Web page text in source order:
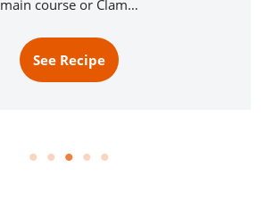
main course or Clam…
See Recipe